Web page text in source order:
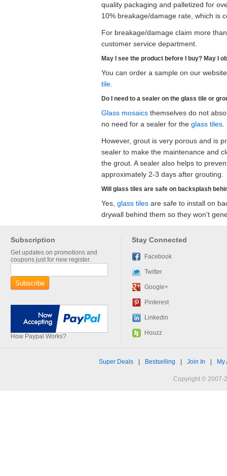
quality packaging and palletized for
10% breakage/damage rate, which is
For breakage/damage claim more
customer service department.
May I see the product before I buy? May I
You can order a sample on our
tile
Do I need to a sealer on the glass tile or
Glass mosaics themselves do not
no need for a sealer for the glass tiles
However, grout is very porous and is
sealer to make the maintenance and
the grout. A sealer also helps to
approximately 2-3 days after grouting.
Will glass tiles are safe on backsplash
Yes, glass tiles are safe to install on
drywall behind them so they won’t
Subscription
Get updates on promotions and
coupons just for new register.
How Paypal Works?
Stay Connected
Facebook
Twitter
Google+
Pinterest
Linkedin
Houzz
Super Deals Bestselling Join In My
Copyright © 2007-